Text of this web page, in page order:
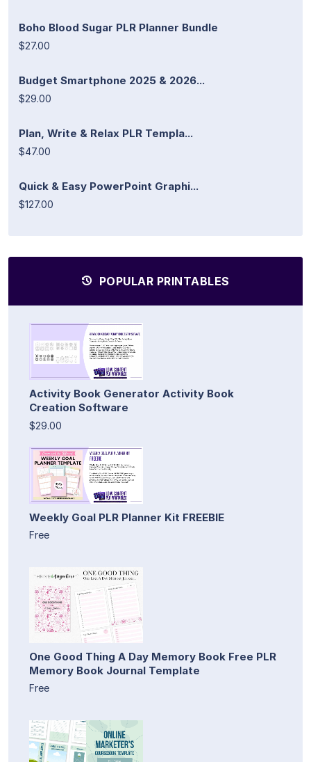
Boho Blood Sugar PLR Planner Bundle
$27.00
Budget Smartphone 2025 & 2026...
$29.00
Plan, Write & Relax PLR Templa...
$47.00
Quick & Easy PowerPoint Graphi...
$127.00
POPULAR PRINTABLES
Activity Book Generator Activity Book
Creation Software
$29.00
Weekly Goal PLR Planner Kit FREEBIE
Free
One Good Thing A Day Memory Book Free PLR
Memory Book Journal Template
Free